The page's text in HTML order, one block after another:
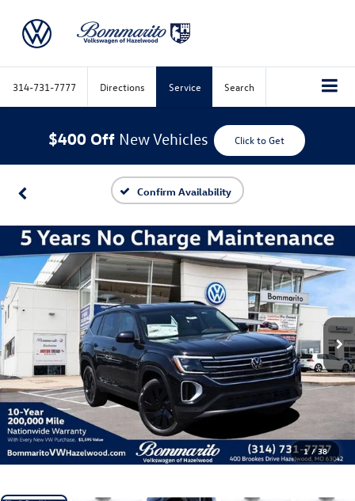
314-731-7777 Directions Service Search
$400 Off New Vehicles Click to Get
Confirm Availability
1 / 38